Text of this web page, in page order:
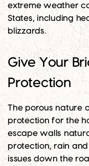
extreme weather
States, including
blizzards.
Give Your
Protection
The porous nature
protection for the
escape walls
protection, rain
issues down the